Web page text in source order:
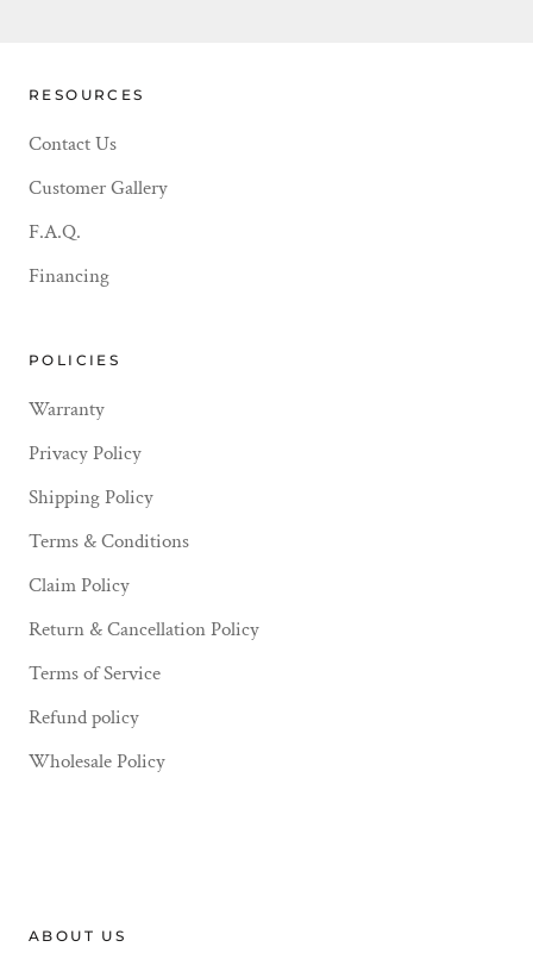
RESOURCES
Contact Us
Customer Gallery
F.A.Q.
Financing
POLICIES
Warranty
Privacy Policy
Shipping Policy
Terms & Conditions
Claim Policy
Return & Cancellation Policy
Terms of Service
Refund policy
Wholesale Policy
ABOUT US